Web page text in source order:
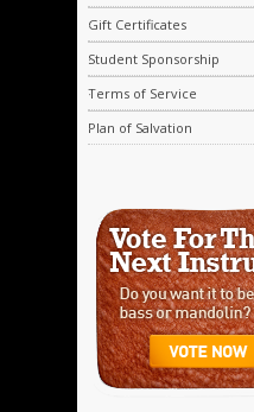
Gift Certificates
Student Sponsorship
Terms of Service
Plan of Salvation